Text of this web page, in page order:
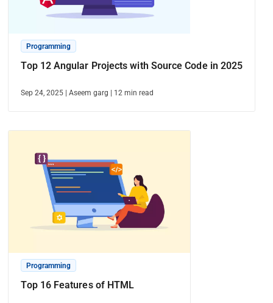
Programming
Top 12 Angular Projects with Source Code in 2025
Sep 24, 2025 |Aseem garg 12 min read
Programming
Top 16 Features of HTML